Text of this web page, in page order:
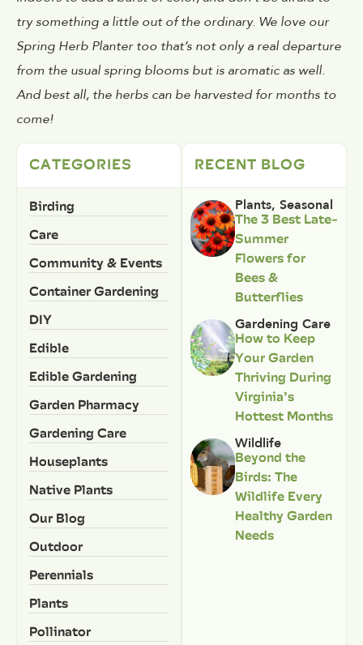
try something a little out of the ordinary. We love our
Spring Herb Planter too that’s not only a real departure
from the usual spring blooms but is aromatic as well.
And best all, the herbs can be harvested for months to
come!
CATEGORIES
Birding
Care
Community & Events
Container Gardening
DIY
Edible
Edible Gardening
Garden Pharmacy
Gardening Care
Houseplants
Native Plants
Our Blog
Outdoor
Perennials
Plants
Pollinator
RECENT BLOG
Plants, Seasonal
The 3 Best Late-
Summer
Flowers for
Bees &
Butterflies
Gardening Care
How to Keep
Your Garden
Thriving During
Virginia’s
Hottest Months
Wildlife
Beyond the
Birds: The
Wildlife Every
Healthy Garden
Needs